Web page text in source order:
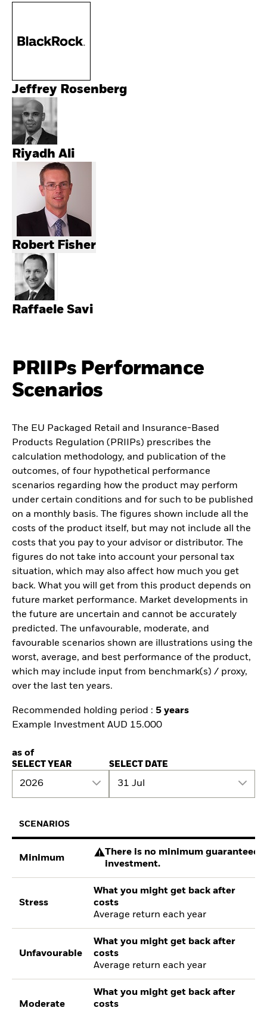
Jeffrey Rosenberg
Riyadh Ali
Robert Fisher
Raffaele Savi
PRIIPs Performance
Scenarios
The EU Packaged Retail and Insurance-Based
Products Regulation (PRIIPs) prescribes the
calculation methodology, and publication of the
outcomes, of four hypothetical performance
scenarios regarding how the product may perform
under certain conditions and for such to be published
on a monthly basis. The figures shown include all the
costs of the product itself, but may not include all the
costs that you pay to your advisor or distributor. The
figures do not take into account your personal tax
situation, which may also affect how much you get
back. What you will get from this product depends on
future market performance. Market developments in
the future are uncertain and cannot be accurately
predicted. The unfavourable, moderate, and
favourable scenarios shown are illustrations using the
worst, average, and best performance of the product,
which may include input from benchmark(s) / proxy,
over the last ten years.
Recommended holding period : 5 years
Example Investment AUD 15.000
as of
SELECT YEAR
2026
SELECT DATE
31 Jul
SCENARIOS
Minimum
There is no minimum guaranteed
investment.
Stress
What you might get back after
costs
Average return each year
Unfavourable
What you might get back after
costs
Average return each year
Moderate
What you might get back after
costs